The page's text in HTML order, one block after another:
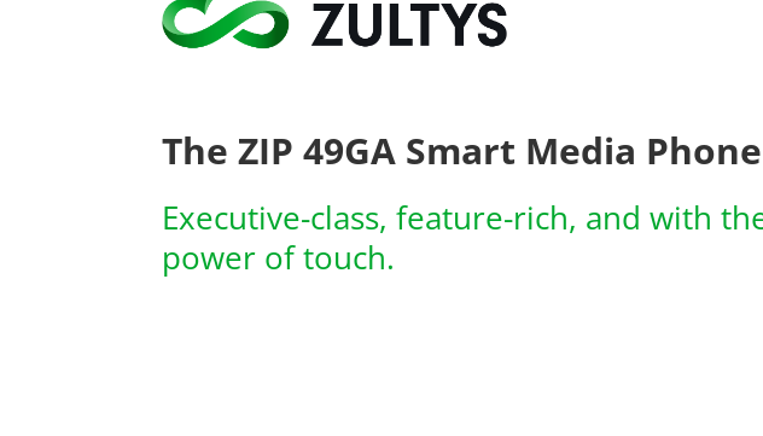
The ZIP 49GA Smart Media Phone
Executive-class, feature-rich, and with
power of touch.